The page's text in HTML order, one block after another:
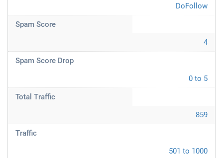
DoFollow
Spam Score
4
Spam Score Drop
0 to 5
Total Traffic
859
Traffic
501 to 1000